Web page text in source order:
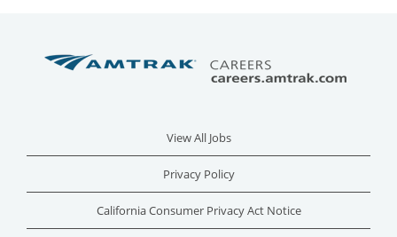
View All Jobs
Privacy Policy
California Consumer Privacy Act Notice